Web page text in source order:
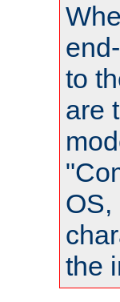
to
are
OS,
the